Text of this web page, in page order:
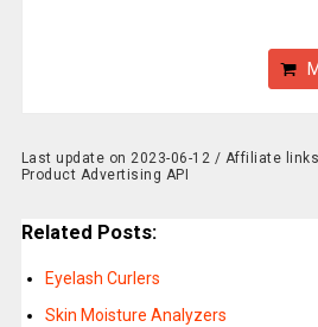
Last update on 2023-06-12 / Affiliate
Product Advertising API
Related Posts:
Eyelash Curlers
Skin Moisture Analyzers